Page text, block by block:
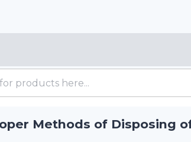
Methods of Disposing